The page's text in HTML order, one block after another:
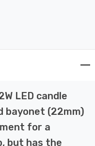
LED candle
bayonet (22mm)
for a
but has the